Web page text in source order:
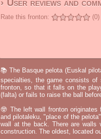
› User reviews and
Rate this fronton: (0)
📚 The Basque pelota (Euskal
specialties, the game consists of
fronton, so that it falls on the
(falta) or fails to raise the ball
🤓 The left wall fronton originates
and pilotaleku, "place of the
wall at the back. There are walls
construction. The oldest, located